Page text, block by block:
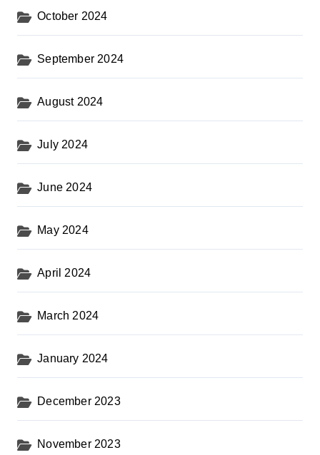
October 2024
September 2024
August 2024
July 2024
June 2024
May 2024
April 2024
March 2024
January 2024
December 2023
November 2023